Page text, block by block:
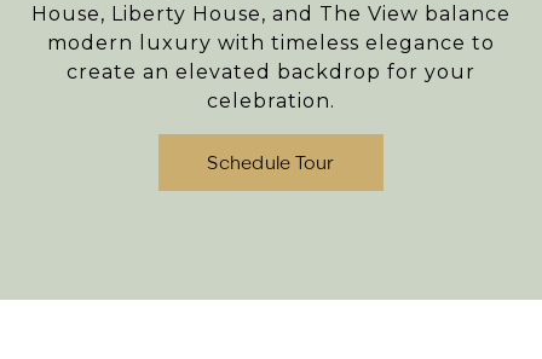
House, Liberty House, and The View balance
modern luxury with timeless elegance to
create an elevated backdrop for your
celebration.
Schedule Tour